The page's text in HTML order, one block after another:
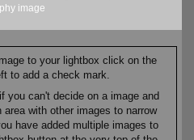
image
to your lightbox click on the
to add a check mark.
you can't decide on a image and
with other images to narrow
have added multiple images to